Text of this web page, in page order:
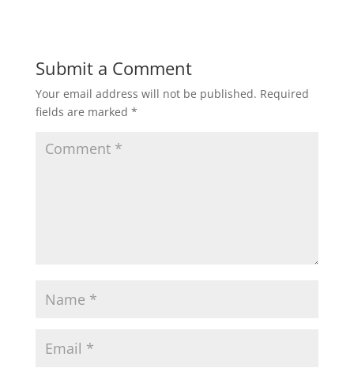
s b t l e
Submit a Comment
Your email address will not be published. Required
fields are marked *